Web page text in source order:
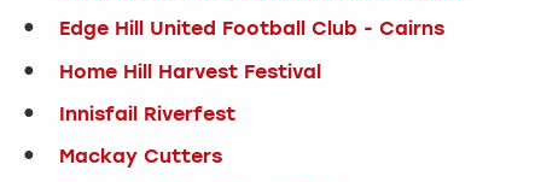
Edge Hill United Football Club - Cairns
Home Hill Harvest Festival
Innisfail Riverfest
Mackay Cutters